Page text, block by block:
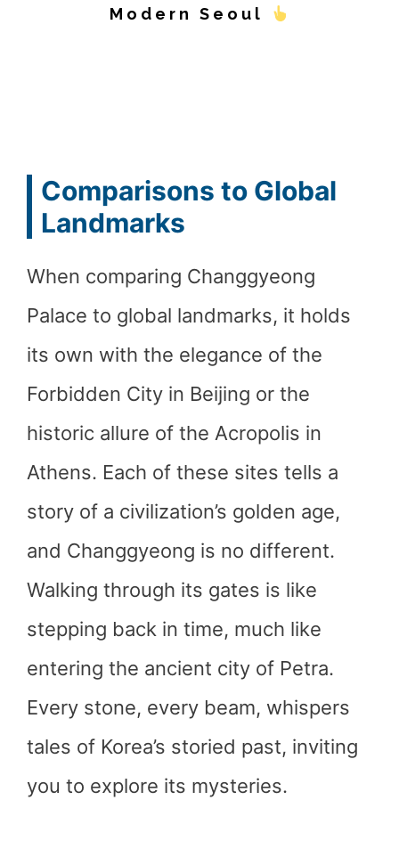
Modern Seoul
Comparisons to Global
Landmarks
When comparing Changgyeong
Palace to global landmarks, it holds
its own with the elegance of the
Forbidden City in Beijing or the
historic allure of the Acropolis in
Athens. Each of these sites tells a
story of a civilization’s golden age,
and Changgyeong is no different.
Walking through its gates is like
stepping back in time, much like
entering the ancient city of Petra.
Every stone, every beam, whispers
tales of Korea’s storied past, inviting
you to explore its mysteries.